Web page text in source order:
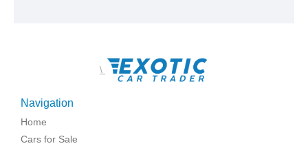
\
Navigation
Home
Cars for Sale